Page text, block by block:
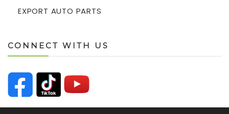
EXPORT AUTO PARTS
CONNECT WITH US